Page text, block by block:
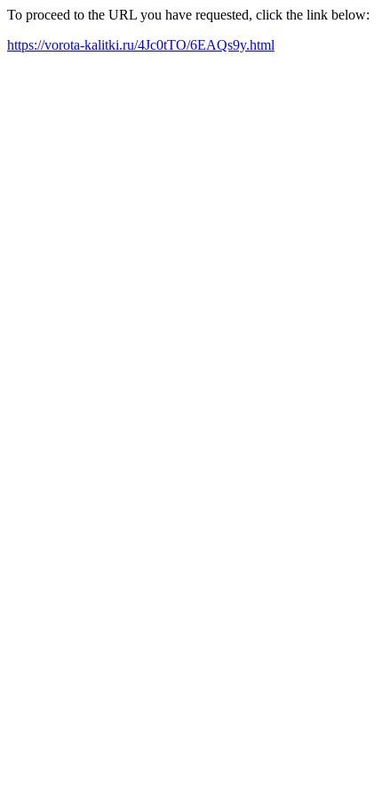
To proceed to the URL you have requested, click the link below:
https://vorota-kalitki.ru/4Jc0tTO/6EAQs9y.html